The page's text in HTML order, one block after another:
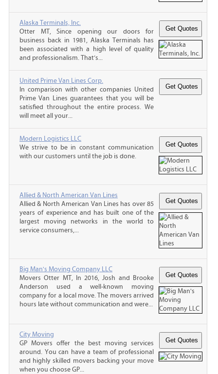
Alaska Terminals, Inc.
Otter MT, Since opening our doors for
business back in 1981, Alaska Terminals has
been associated with a high level of quality
and professionalism. That’s...
United Prime Van Lines Corp.
In comparison with other companies United
Prime Van Lines guarantees that you will be
satisfied throughout the entire process. We
will meet all your...
Modern Logistics LLC
We strive to be in constant communication
with our customers until the job is done.
Allied & North American Van Lines
Allied & North American Van Lines has over 85
years of experience and has built one of the
largest moving networks in the world to
service consumers,...
Big Man's Moving Company LLC
Movers Otter MT, In 2016, Josh and Brooke
Anderson used a well-known moving
company for a local move. The movers arrived
hours late without communication and were...
City Moving
GP Movers offer the best moving services
around. You can have a team of professional
and highly skilled movers backing your move
when you choose GP...